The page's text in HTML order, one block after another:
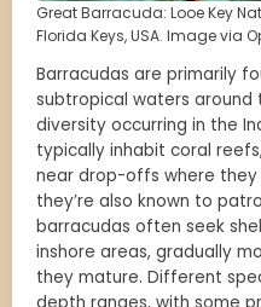
Great Barracuda: Looe Key
Florida Keys, USA. Image via
Barracudas are primarily
subtropical waters
diversity occurring in the
typically inhabit coral
near drop-offs where they
they’re also known to
barracudas often seek
inshore areas, gradually
they mature. Different